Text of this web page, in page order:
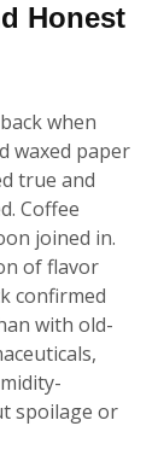
Honest
when
waxed paper
true and
Coffee
joined in.
of flavor
confirmed
with old-
spoilage or